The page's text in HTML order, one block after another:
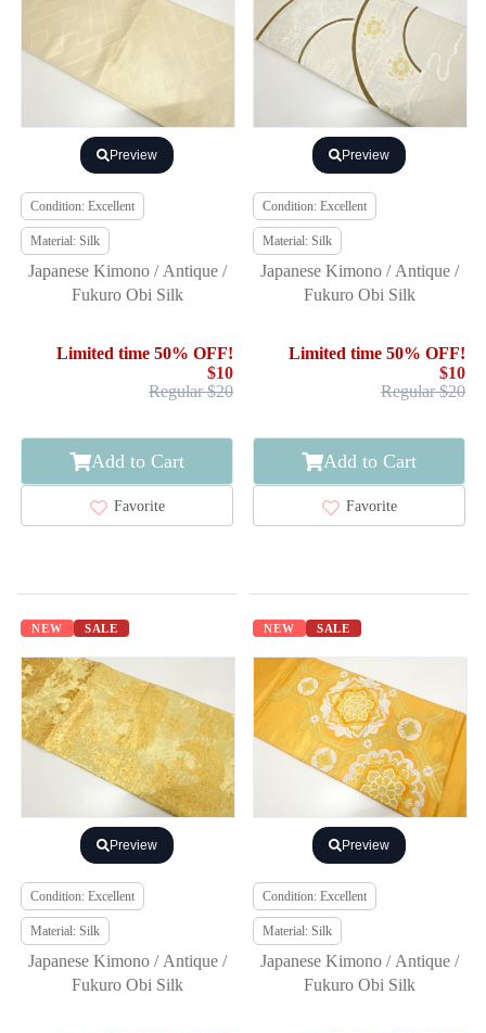
Preview
Condition: Excellent
Material: Silk
Japanese Kimono / Antique /
Fukuro Obi Silk
Limited time 50% OFF!
$10
Regular $20
Add to Cart
Favorite
Preview
Condition: Excellent
Material: Silk
Japanese Kimono / Antique /
Fukuro Obi Silk
Limited time 50% OFF!
$10
Regular $20
Add to Cart
Favorite
NEW SALE
Preview
Condition: Excellent
Material: Silk
Japanese Kimono / Antique /
Fukuro Obi Silk
NEW SALE
Preview
Condition: Excellent
Material: Silk
Japanese Kimono / Antique /
Fukuro Obi Silk